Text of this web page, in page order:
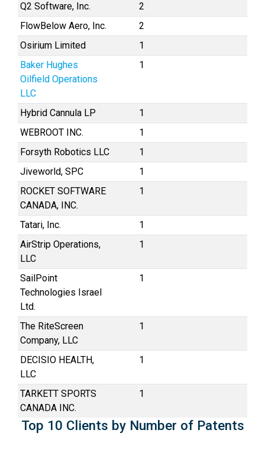
Q2 Software, Inc.
2
FlowBelow Aero, Inc.
2
Osirium Limited
1
Baker Hughes
Oilfield Operations
LLC
1
Hybrid Cannula LP
1
WEBROOT INC.
1
Forsyth Robotics LLC
1
Jiveworld, SPC
1
ROCKET SOFTWARE
CANADA, INC.
1
Tatari, Inc.
1
AirStrip Operations,
LLC
1
SailPoint
Technologies Israel
Ltd.
1
The RiteScreen
Company, LLC
1
DECISIO HEALTH,
LLC
1
TARKETT SPORTS
CANADA INC.
1
Top 10 Clients by Number of Patents